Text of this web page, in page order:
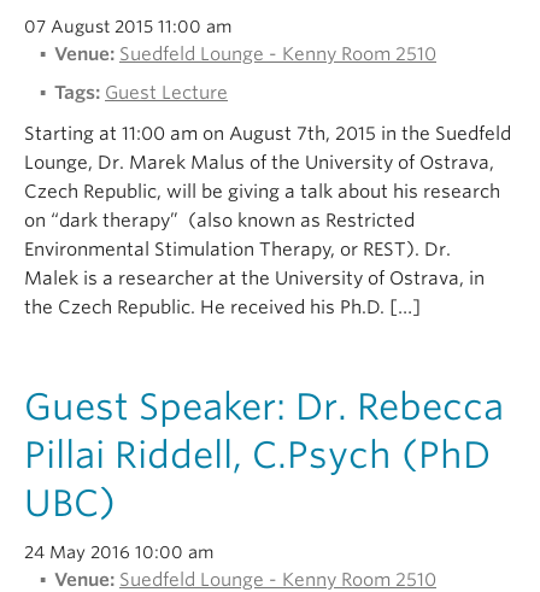
07 August 2015 11:00 am
Venue: Suedfeld Lounge - Kenny Room 2510
Tags: Guest Lecture
Starting at 11:00 am on August 7th, 2015 in the Suedfeld
Lounge, Dr. Marek Malus of the University of Ostrava,
Czech Republic, will be giving a talk about his research
on “dark therapy” (also known as Restricted
Environmental Stimulation Therapy, or REST). Dr.
Malek is a researcher at the University of Ostrava, in
the Czech Republic. He received his Ph.D. […]
Guest Speaker: Dr. Rebecca
Pillai Riddell, C.Psych (PhD
UBC)
24 May 2016 10:00 am
Venue: Suedfeld Lounge - Kenny Room 2510